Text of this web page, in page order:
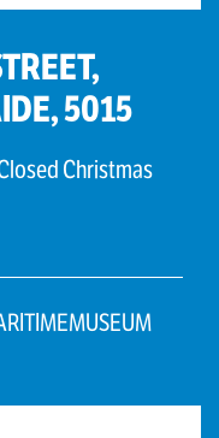
5015
Christmas